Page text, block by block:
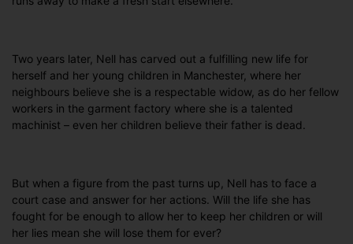
Two years later, Nell has carved out a fulfilling new life for
herself and her young children in Manchester, where her
neighbours believe she is a respectable widow, as do her fellow
workers in the garment factory where she is a talented
machinist – even her children believe their father is dead.
But when a figure from the past turns up, Nell has to face a
court case and answer for her actions. Will the life she has
fought for be enough to allow her to keep her children or will
her lies mean she will lose them for ever?